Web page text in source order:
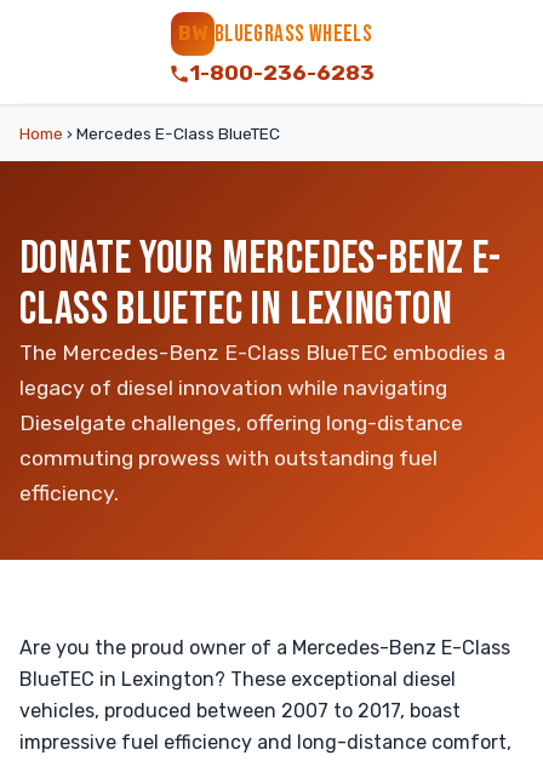
BW BLUEGRASS WHEELS
1-800-236-6283
Home › Mercedes E-Class BlueTEC
DONATE YOUR MERCEDES-BENZ E-
CLASS BLUETEC IN LEXINGTON
The Mercedes-Benz E-Class BlueTEC embodies a
legacy of diesel innovation while navigating
Dieselgate challenges, offering long-distance
commuting prowess with outstanding fuel
efficiency.
Are you the proud owner of a Mercedes-Benz E-Class
BlueTEC in Lexington? These exceptional diesel
vehicles, produced between 2007 to 2017, boast
impressive fuel efficiency and long-distance comfort,